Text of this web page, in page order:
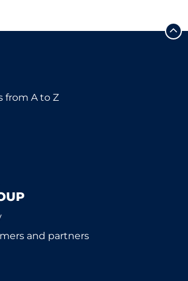
from A to Z
and partners